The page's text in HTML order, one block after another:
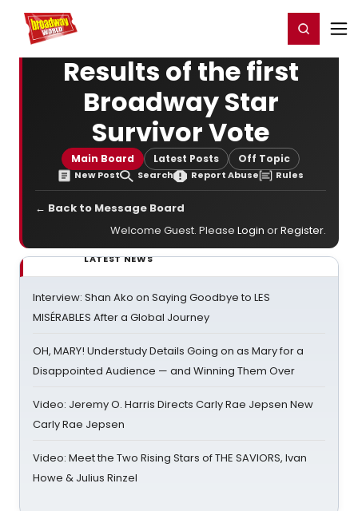
Home For You Register/Login
Results of the first
Broadway Star
Survivor Vote
Main Board Latest Posts Off Topic
New Post Search Report Abuse Rules
← Back to Message Board
Welcome Guest. Please Login orRegister.
LATEST NEWS
Interview: Shan Ako on Saying Goodbye to LES
MISÉRABLES After a Global Journey
OH, MARY! Understudy Details Going on as Mary for a
Disappointed Audience — and Winning Them Over
Video: Jeremy O. Harris Directs Carly Rae Jepsen New
Carly Rae Jepsen
Video: Meet the Two Rising Stars of THE SAVIORS, Ivan
Howe & Julius Rinzel